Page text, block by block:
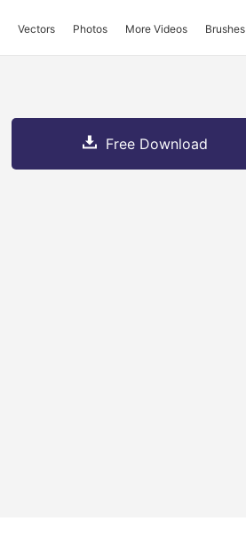
Vectors Photos More Videos Brushes
Free Download